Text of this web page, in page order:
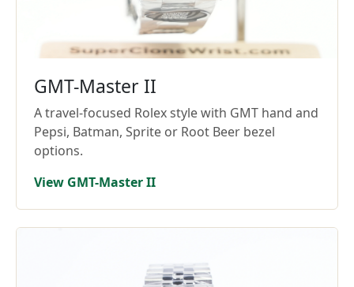
GMT-Master II
A travel-focused Rolex style with GMT hand and
Pepsi, Batman, Sprite or Root Beer bezel
options.
View GMT-Master II